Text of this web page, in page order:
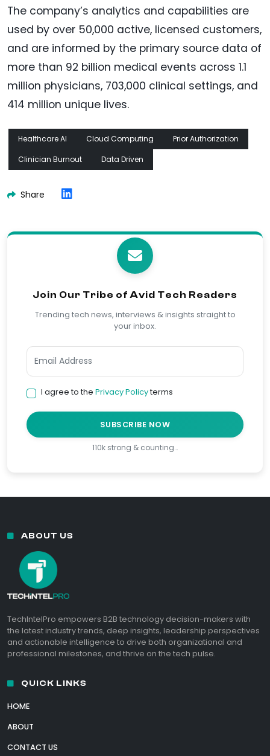
The company’s analytics and capabilities are
used by over 50,000 active, licensed customers,
and are informed by the primary source data of
more than 92 billion medical events across 1.1
million physicians, 703,000 clinical settings, and
414 million unique lives.
Healthcare AI Cloud Computing
Prior Authorization
Clinician Burnout
Data Driven
Share
Join Our Tribe of Avid Tech Readers
Trending tech news, interviews & insights straight to
your inbox.
I agree to the Privacy Policyterms
SUBSCRIBE NOW
110k strong & counting…
ABOUT US
TechIntelPro empowers B2B technology decision-makers with
the latest industry trends, deep insights, leadership perspectives
and actionable intelligence to drive both organizational and
professional milestones, and thrive on the tech pulse.
QUICK LINKS
HOME
ABOUT
CONTACT US